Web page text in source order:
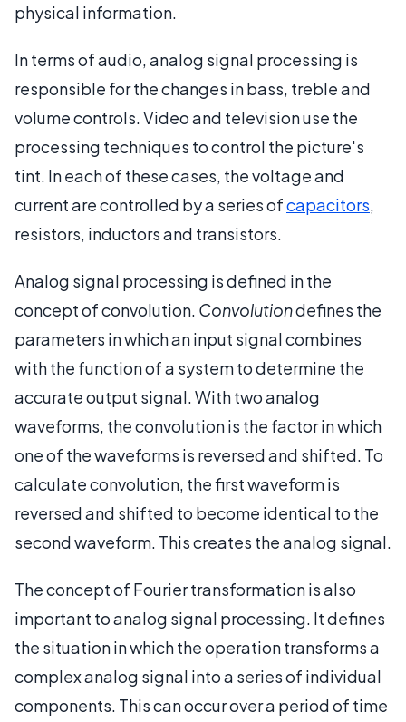
physical information.
In terms of audio, analog signal processing is
responsible for the changes in bass, treble and
volume controls. Video and television use the
processing techniques to control the picture's
tint. In each of these cases, the voltage and
current are controlled by a series ofcapacitors,
resistors, inductors and transistors.
Analog signal processing is defined in the
concept of convolution. Convolutiondefines the
parameters in which an input signal combines
with the function of a system to determine the
accurate output signal. With two analog
waveforms, the convolution is the factor in which
one of the waveforms is reversed and shifted. To
calculate convolution, the first waveform is
reversed and shifted to become identical to the
second waveform. This creates the analog signal.
The concept of Fourier transformation is also
important to analog signal processing. It defines
the situation in which the operation transforms a
complex analog signal into a series of individual
components. This can occur over a period of time